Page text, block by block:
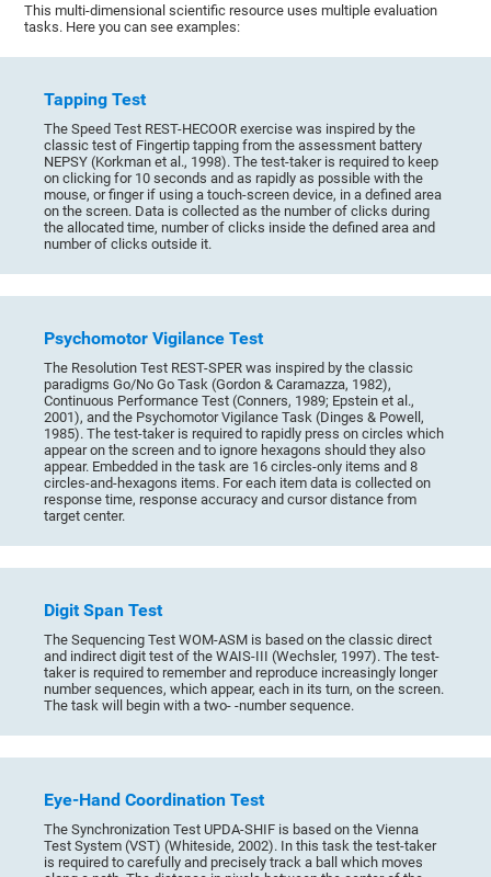
This multi-dimensional scientific resource uses multiple evaluation
tasks. Here you can see examples:
Tapping Test
The Speed Test REST-HECOOR exercise was inspired by the
classic test of Fingertip tapping from the assessment battery
NEPSY (Korkman et al., 1998). The test-taker is required to keep
on clicking for 10 seconds and as rapidly as possible with the
mouse, or finger if using a touch-screen device, in a defined area
on the screen. Data is collected as the number of clicks during
the allocated time, number of clicks inside the defined area and
number of clicks outside it.
Psychomotor Vigilance Test
The Resolution Test REST-SPER was inspired by the classic
paradigms Go/No Go Task (Gordon & Caramazza, 1982),
Continuous Performance Test (Conners, 1989; Epstein et al.,
2001), and the Psychomotor Vigilance Task (Dinges & Powell,
1985). The test-taker is required to rapidly press on circles which
appear on the screen and to ignore hexagons should they also
appear. Embedded in the task are 16 circles-only items and 8
circles-and-hexagons items. For each item data is collected on
response time, response accuracy and cursor distance from
target center.
Digit Span Test
The Sequencing Test WOM-ASM is based on the classic direct
and indirect digit test of the WAIS-III (Wechsler, 1997). The test-
taker is required to remember and reproduce increasingly longer
number sequences, which appear, each in its turn, on the screen.
The task will begin with a two- -number sequence.
Eye-Hand Coordination Test
The Synchronization Test UPDA-SHIF is based on the Vienna
Test System (VST) (Whiteside, 2002). In this task the test-taker
is required to carefully and precisely track a ball which moves